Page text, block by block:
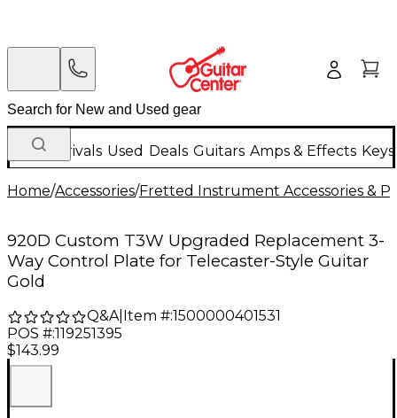
New Arrivals Used Deals Guitars Amps & Effects
Home/Accessories/Fretted Instrument Accessories &
920D Custom T3W Upgraded Replacement 3-
Way Control Plate for Telecaster-Style Guitar
Gold
Q&A| Item #:1500000401531
POS #:119251395
$143.99